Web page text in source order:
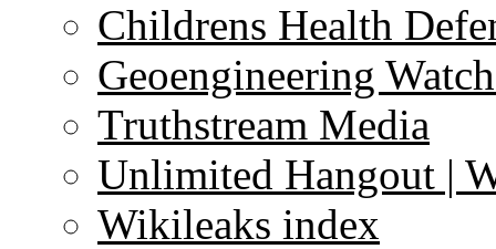
Childrens Health
Geoengineering
Truthstream Media
Unlimited Hangout |
Wikileaks index